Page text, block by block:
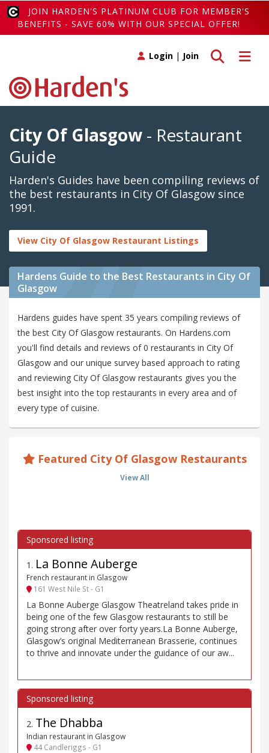
JOIN HARDEN'S PLATINUM CLUB FOR MEMBER'S
BENEFITS - SAVE 60% WITH OUR SPECIAL OFFER!
Toggle
Toggle search
Login | Join
City Of Glasgow - Restaurant
Guide
Harden's Guides have been compiling reviews of
the best restaurants in City Of Glasgow since
1991.
View City Of Glasgow Restaurant Listings
Hardens Guide to the Best Restaurants in City Of
Glasgow
Hardens guides have spent 35 years compiling reviews of
the best City Of Glasgow restaurants. On Hardens.com
you'll find details and reviews of 0 restaurants in City Of
Glasgow and our unique survey based approach to rating
and reviewing City Of Glasgow restaurants gives you the
best insight into the top restaurants in every area and of
every type of cuisine.
Featured City Of Glasgow Restaurants
View All
1 . La Bonne Auberge
French restaurant in Glasgow
161 West Nile St - G1
La Bonne Auberge Glasgow Theatreland takes pride in
being one of the few Glasgow restaurants to still be
going strong after over forty years.La Bonne Auberge,
Glasgow’s original Mediterranean Brasserie, continues
to thrive and innovate under the guidance of our aw...
2. The Dhabba
Indian restaurant in Glasgow
44 Candleriggs - G1